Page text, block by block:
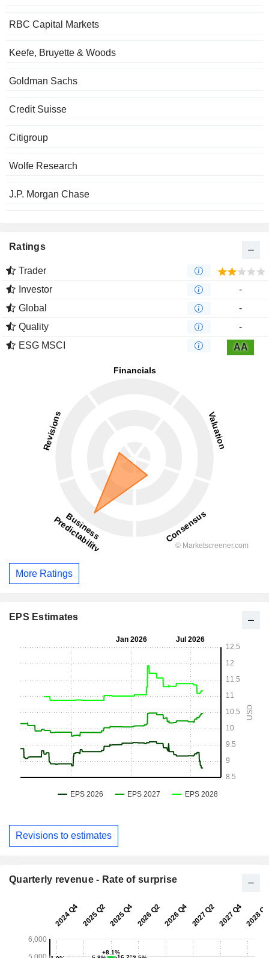
RBC Capital Markets
Keefe, Bruyette & Woods
Goldman Sachs
Credit Suisse
Citigroup
Wolfe Research
J.P. Morgan Chase
Ratings
Trader
Investor
-
Global
-
Quality
-
ESG MSCI
AA
More Ratings
EPS Estimates
Revisions to estimates
Quarterly revenue - Rate of surprise